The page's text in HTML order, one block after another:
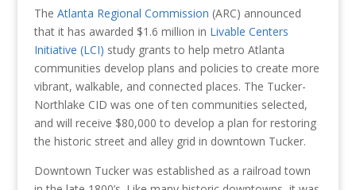
The Atlanta Regional Commission (ARC) announced
that it has awarded $1.6 million in Livable Centers
Initiative (LCI) study grants to help metro Atlanta
communities develop plans and policies to create more
vibrant, walkable, and connected places. The Tucker-
Northlake CID was one of ten communities selected,
and will receive $80,000 to develop a plan for restoring
the historic street and alley grid in downtown Tucker.
Downtown Tucker was established as a railroad town